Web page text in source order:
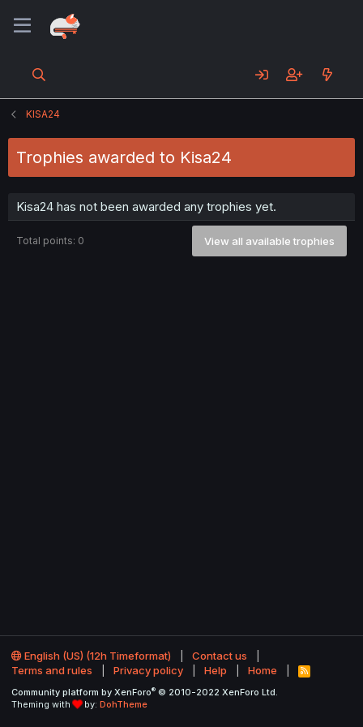
KISA24
Trophies awarded to Kisa24
Kisa24 has not been awarded any trophies yet.
Total points: 0 View all available trophies
English (US) (12h Timeformat)
Contact us
Terms and rules
Privacy policy Help Home
R
S
Community platform by XenForo® © 2010-2022 XenForo Ltd.
Theming with
by: DohTheme